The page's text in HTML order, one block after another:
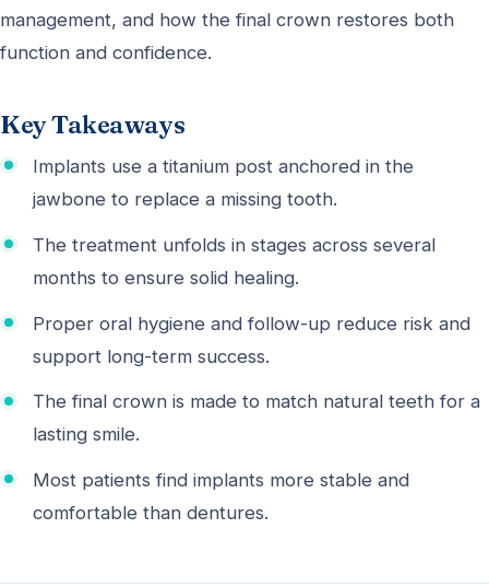
management, and how the final crown restores both
function and confidence.
Key Takeaways
Implants use a titanium post anchored in the
jawbone to replace a missing tooth.
The treatment unfolds in stages across several
months to ensure solid healing.
Proper oral hygiene and follow-up reduce risk and
support long-term success.
The final crown is made to match natural teeth for a
lasting smile.
Most patients find implants more stable and
comfortable than dentures.